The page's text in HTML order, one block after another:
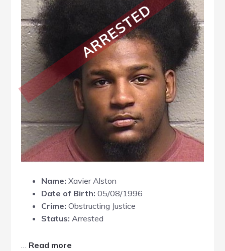
ARRESTED
Name: Xavier Alston
Date of Birth: 05/08/1996
Crime: Obstructing Justice
Status: Arrested
… Read more